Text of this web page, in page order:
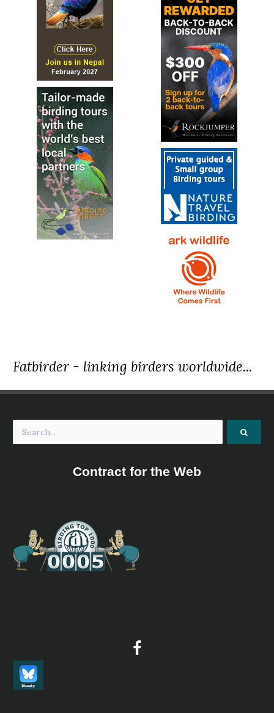
Fatbirder - linking birders worldwide...
Contract for the Web